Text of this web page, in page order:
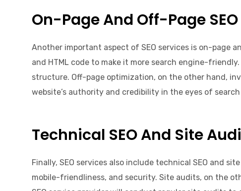
On-Page And Off-Page SEO
Another important aspect of SEO services is on-page
and HTML code to make it more search engine-
structure. Off-page optimization, on the other hand,
website’s authority and credibility in the eyes of
Technical SEO And Site
Finally, SEO services also include technical SEO and
mobile-friendliness, and security. Site audits, on the